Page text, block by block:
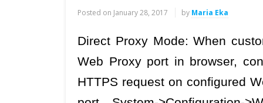
Posted on January 28, 2017 by Maria Eka
Direct Proxy Mode: When
Web Proxy port in browser,
HTTPS request on configured